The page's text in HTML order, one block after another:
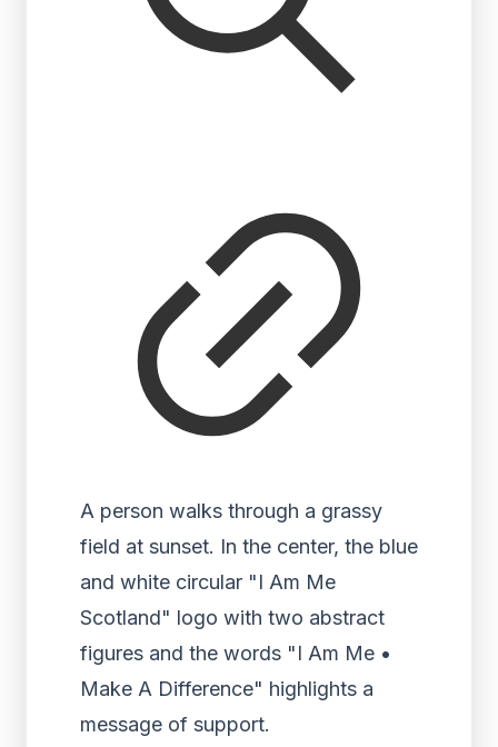
A person walks through a grassy
field at sunset. In the center, the blue
and white circular "I Am Me
Scotland" logo with two abstract
figures and the words "I Am Me •
Make A Difference" highlights a
message of support.